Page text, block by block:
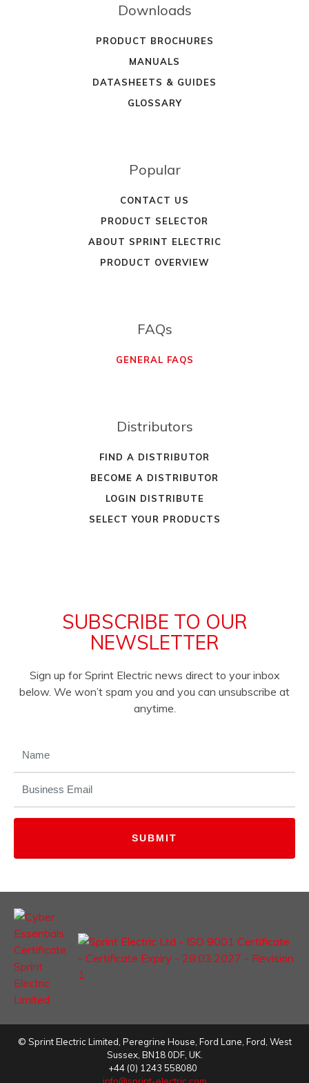
Downloads
PRODUCT BROCHURES
MANUALS
DATASHEETS & GUIDES
GLOSSARY
Popular
CONTACT US
PRODUCT SELECTOR
ABOUT SPRINT ELECTRIC
PRODUCT OVERVIEW
FAQs
GENERAL FAQS
Distributors
FIND A DISTRIBUTOR
BECOME A DISTRIBUTOR
LOGIN DISTRIBUTE
SELECT YOUR PRODUCTS
SUBSCRIBE TO OUR
NEWSLETTER
Sign up for Sprint Electric news direct to your inbox
below. We won’t spam you and you can unsubscribe at
anytime.
© Sprint Electric Limited Peregrine House, Ford Lane Ford West
Sussex, BN18 0DF, UK.
+44 (0) 1243 558080